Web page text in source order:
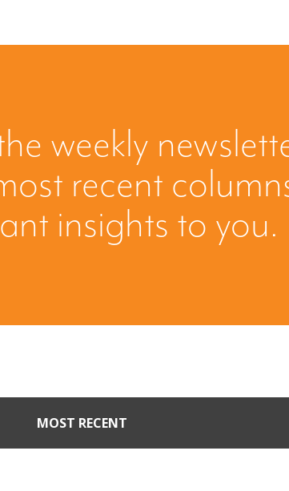
weekly
recent
insights to you.
MOST RECENT